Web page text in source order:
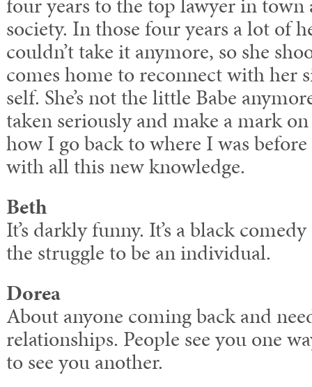
society. In those four years a lot of
couldn’t take it anymore, so she
comes home to reconnect with her
self. She’s not the little Babe
taken seriously and make a mark
how I go back to where I was
with all this new knowledge.
Beth
It’s darkly funny. It’s a black
the struggle to be an individual.
Dorea
About anyone coming back and
relationships. People see you one
to see you another.